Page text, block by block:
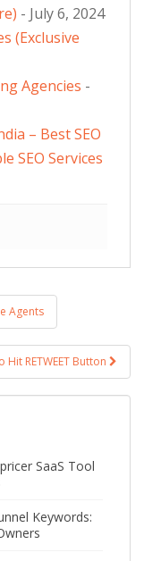
- July 6, 2024
(Exclusive
Agencies -
– Best SEO
SEO Services
Agents
RETWEET Button
SaaS Tool
Keywords: